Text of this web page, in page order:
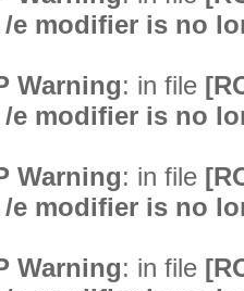
/e modifier is no
Warning: in file
/e modifier is no
Warning: in file
/e modifier is no
Warning: in file